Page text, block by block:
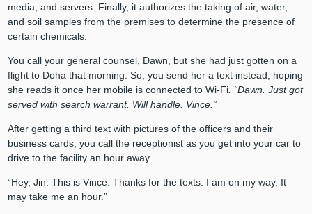
media, and servers. Finally, it authorizes the taking of air, water,
and soil samples from the premises to determine the presence of
certain chemicals.
You call your general counsel, Dawn, but she had just gotten on a
flight to Doha that morning. So, you send her a text instead, hoping
she reads it once her mobile is connected to Wi-Fi. “Dawn. Just got
served with search warrant. Will handle. Vince.”
After getting a third text with pictures of the officers and their
business cards, you call the receptionist as you get into your car to
drive to the facility an hour away.
“Hey, Jin. This is Vince. Thanks for the texts. I am on my way. It
may take me an hour.”